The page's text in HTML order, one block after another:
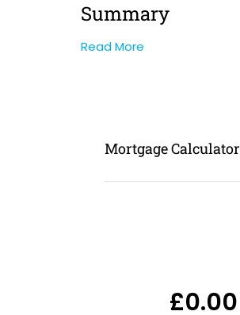
Summary
Read More
Mortgage Calculator
£0.00